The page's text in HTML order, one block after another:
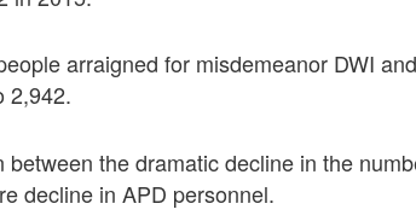
arraigned for misdemeanor DWI
2,942.
the dramatic decline in the
decline in APD personnel.